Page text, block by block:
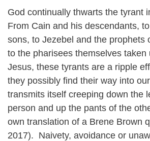
God continually thwarts the tyrant
From Cain and his descendants, to
sons, to Jezebel and the prophets
to the pharisees themselves taken
Jesus, these tyrants are a ripple
they possibly find their way into
transmits itself creeping down the
person and up the pants of the
own translation of a Brene Brown
2017). Naivety, avoidance or